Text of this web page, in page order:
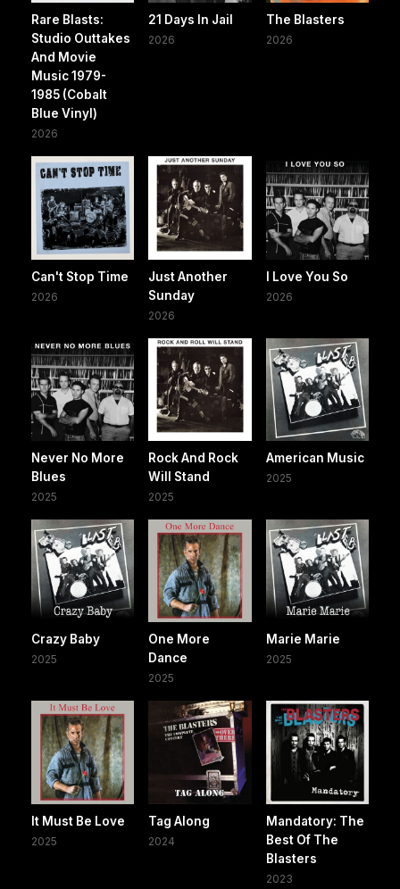
Rare Blasts:
Studio Outtakes
And Movie
Music 1979-
1985 (Cobalt
Blue Vinyl)
2026
21 Days In Jail
2026
The Blasters
2026
Can't Stop Time
2026
Just Another
Sunday
2026
I Love You So
2026
Never No More
Blues
2025
Rock And Rock
Will Stand
2025
American Music
2025
Crazy Baby
2025
One More
Dance
2025
Marie Marie
2025
It Must Be Love
2025
Tag Along
2024
Mandatory: The
Best Of The
Blasters
2023